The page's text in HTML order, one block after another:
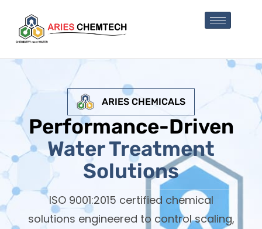
ARIES CHEMICALS
Performance-Driven
Water Treatment
Solutions
ISO 9001:2015 certified chemical
solutions engineered to control scaling,